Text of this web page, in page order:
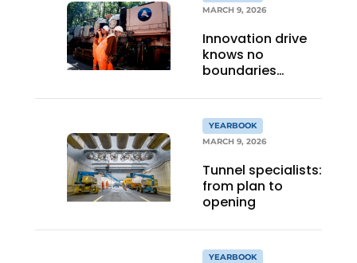
MARCH 9, 2026
Innovation drive
knows no
boundaries
YEARBOOK
MARCH 9, 2026
Tunnel specialists:
from plan to
opening
YEARBOOK